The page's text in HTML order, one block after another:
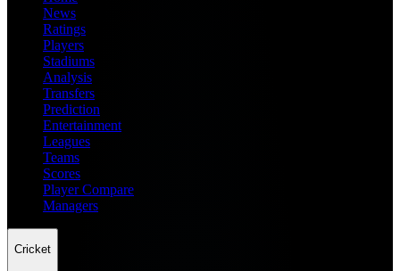
News
Ratings
Players
Stadiums
Analysis
Transfers
Prediction
Entertainment
Leagues
Teams
Scores
Player Compare
Managers
Cricket